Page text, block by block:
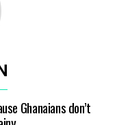
Ghanaians don’t